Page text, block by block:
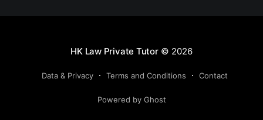
HK Law Private Tutor© 2026
Data & Privacy Terms and Conditions Contact
Powered by Ghost